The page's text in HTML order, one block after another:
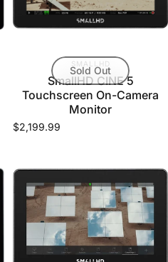
Sold Out
VENDOR:
SMALLHD
SmallHD CINE 5
Touchscreen On-Camera
Monitor
$2,199.99